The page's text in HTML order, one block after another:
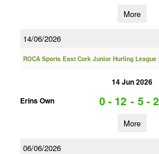
More
14/06/2026
ROCA Sports East Cork Junior Hurling League
14 Jun 2026
Erins Own
0 - 12 - 5 -
More
06/06/2026